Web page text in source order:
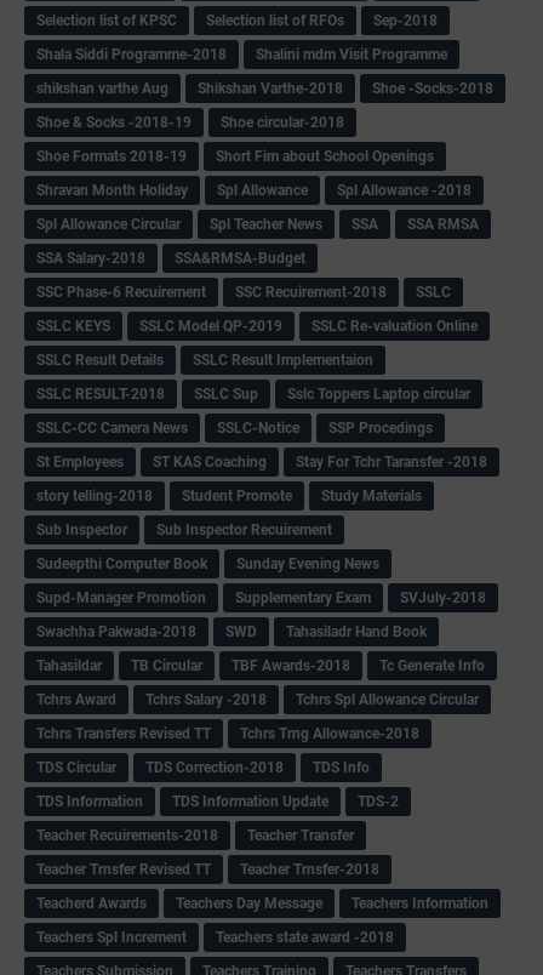
Selection list of KPSC
Selection list of RFOs
Sep-2018
Shala Siddi Programme-2018
Shalini mdm Visit Programme
shikshan varthe Aug
Shikshan Varthe-2018
Shoe -Socks-2018
Shoe & Socks -2018-19
Shoe circular-2018
Shoe Formats 2018-19
Short Fim about School Openings
Shravan Month Holiday
Spl Allowance
Spl Allowance -2018
Spl Allowance Circular
Spl Teacher News SSA
SSA RMSA
SSA Salary-2018
SSA&RMSA-Budget
SSC Phase-6 Recuirement
SSC Recuirement-2018
SSLC
SSLC KEYS
SSLC Model QP-2019
SSLC Re-valuation Online
SSLC Result Details
SSLC Result Implementaion
SSLC RESULT-2018
SSLC Sup
Sslc Toppers Laptop circular
SSLC-CC Camera News
SSLC-Notice
SSP Procedings
St Employees
ST KAS Coaching
Stay For Tchr Taransfer -2018
story telling-2018
Student Promote
Study Materials
Sub Inspector
Sub Inspector Recuirement
Sudeepthi Computer Book
Sunday Evening News
Supd-Manager Promotion
Supplementary Exam
SVJuly-2018
Swachha Pakwada-2018
SWD
Tahasiladr Hand Book
Tahasildar
TB Circular TBF Awards-2018
Tc Generate Info
Tchrs Award
Tchrs Salary -2018
Tchrs Spl Allowance Circular
Tchrs Transfers Revised TT
Tchrs Trng Allowance-2018
TDS Circular
TDS Correction-2018
TDS Info
TDS Information
TDS Information Update
TDS-2
Teacher Recuirements-2018
Teacher Transfer
Teacher Trnsfer Revised TT
Teacher Trnsfer-2018
Teacherd Awards
Teachers Day Message
Teachers Information
Teachers Spl Increment
Teachers state award -2018